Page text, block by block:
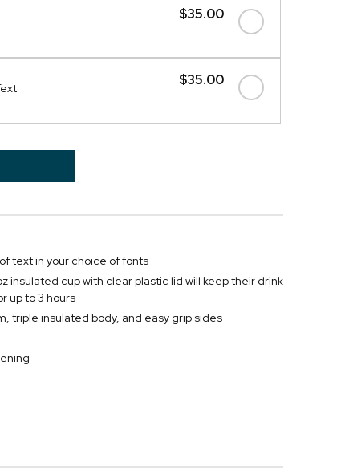
$35.00
$35.00
text in your choice of fonts
insulated cup with clear plastic lid will keep their drink
up to 3 hours
triple insulated body, and easy grip sides